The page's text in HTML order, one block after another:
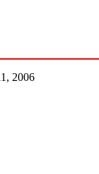
2006